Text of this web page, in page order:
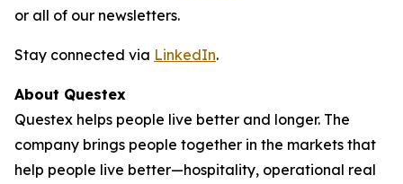
or all of our newsletters.
Stay connected via LinkedIn.
About Questex
Questex helps people live better and longer. The
company brings people together in the markets that
help people live better—hospitality, operational real